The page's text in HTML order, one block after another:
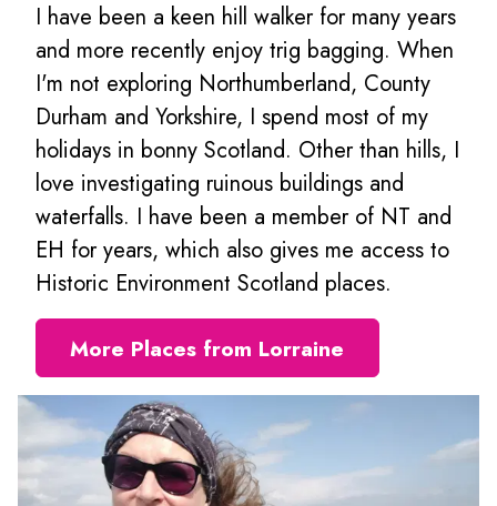
I have been a keen hill walker for many years
and more recently enjoy trig bagging. When
I'm not exploring Northumberland, County
Durham and Yorkshire, I spend most of my
holidays in bonny Scotland. Other than hills, I
love investigating ruinous buildings and
waterfalls. I have been a member of NT and
EH for years, which also gives me access to
Historic Environment Scotland places.
More Places from Lorraine